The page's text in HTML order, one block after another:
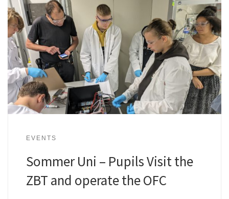
EVENTS
Sommer Uni – Pupils Visit the
ZBT and operate the OFC